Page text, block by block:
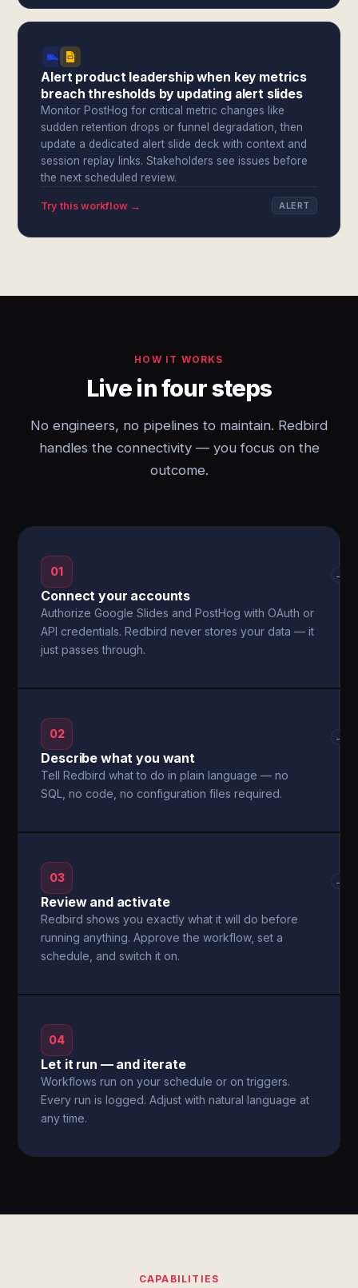
Alert product leadership when key metrics
breach thresholds by updating alert slides
Monitor PostHog for critical metric changes like
sudden retention drops or funnel degradation, then
update a dedicated alert slide deck with context and
session replay links. Stakeholders see issues before
the next scheduled review.
Try this workflow → ALERT
HOW IT WORKS
Live in four steps
No engineers, no pipelines to maintain. Redbird
handles the connectivity — you focus on the
outcome.
01
Connect your accounts
Authorize Google Slides and PostHog with OAuth or
API credentials. Redbird never stores your data — it
just passes through.
→
02
Describe what you want
Tell Redbird what to do in plain language — no
SQL, no code, no configuration files required.
→
03
Review and activate
Redbird shows you exactly what it will do before
running anything. Approve the workflow, set a
schedule, and switch it on.
→
04
Let it run — and iterate
Workflows run on your schedule or on triggers.
Every run is logged. Adjust with natural language at
any time.
CAPABILITIES